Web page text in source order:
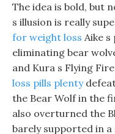
The idea is bold, but
s illusion is really
for weight loss Aike
eliminating bear
and Kura s Flying
loss pills plenty
the Bear Wolf in the
also overturned the
barely supported in